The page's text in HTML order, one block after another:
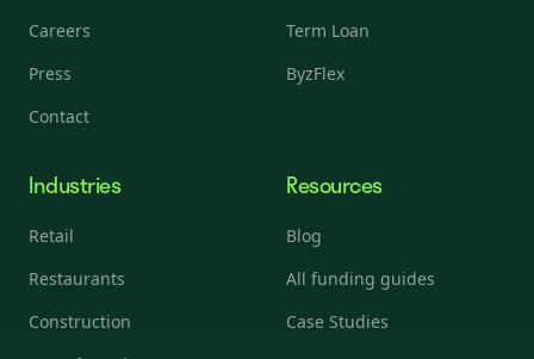
Careers
Press
Contact
Term Loan
ByzFlex
Industries
Retail
Restaurants
Construction
Resources
Blog
All funding guides
Case Studies